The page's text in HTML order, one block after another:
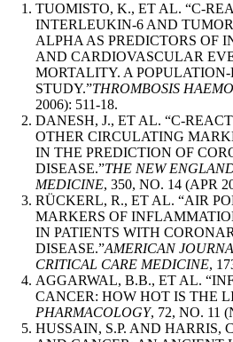
TUOMISTO, K., ET AL. “C-
INTERLEUKIN-6 AND
ALPHA AS PREDICTORS OF
AND CARDIOVASCULAR
MORTALITY. A
STUDY.”THROMBOSIS
2006): 511-18.
DANESH, J., ET AL. “C-
OTHER CIRCULATING
IN THE PREDICTION OF
DISEASE.”THE NEW
MEDICINE, 350, NO. 14 (APR
RÜCKERL, R., ET AL. “AIR
MARKERS OF
IN PATIENTS WITH
DISEASE.”AMERICAN
CRITICAL CARE MEDICINE,
AGGARWAL, B.B., ET AL.
CANCER: HOW HOT IS THE
PHARMACOLOGY, 72, NO. 11
HUSSAIN, S.P. AND HARRIS,